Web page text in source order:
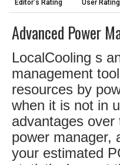
Editor's Rating User Rating
Advanced Power
LocalCooling s
management
resources by
when it is not in
advantages
power manager,
your estimated